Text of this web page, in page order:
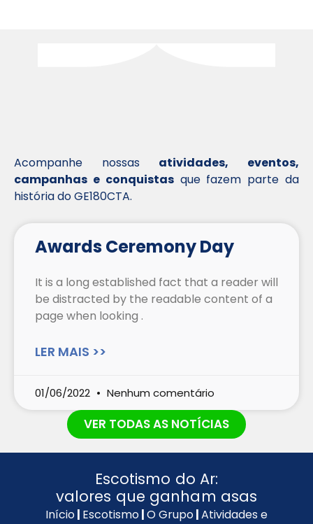
Acompanhe nossas atividades, eventos,
campanhas e conquistasque fazem parte da
história do GE180CTA.
Awards Ceremony Day
It is a long established fact that a reader will
be distracted by the readable content of a
page when looking .
LER MAIS >>
01/06/2022 Nenhum comentário
VER TODAS AS NOTÍCIAS
Escotismo do Ar:
valores que ganham asas
Início| Escotismo|O Grupo|Atividades e